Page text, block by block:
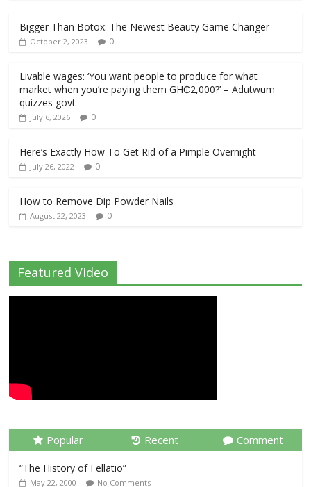
Bigger Than Botox: The Newest Beauty Game Changer
October 2, 2023 0
Livable wages: ‘You want people to produce for what
market when you’re paying them GH₵2,000?’ – Adutwum
quizzes govt
July 6, 2026 0
Here’s Exactly How To Get Rid of a Pimple Overnight
July 26, 2022 0
How to Remove Dip Powder Nails
August 22, 2023 0
Featured Video
Popular Recent Comment
“The History of Fellatio”
May 22, 2000 No Comments